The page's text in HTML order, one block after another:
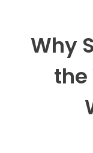
Why
the